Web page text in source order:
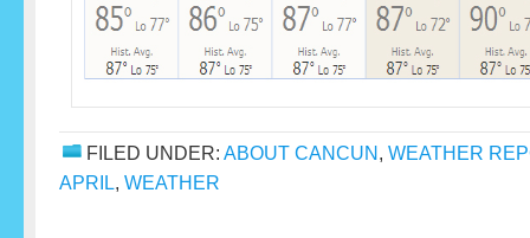
FILED UNDER: ABOUT CANCUN, WEATHER
APRIL, WEATHER